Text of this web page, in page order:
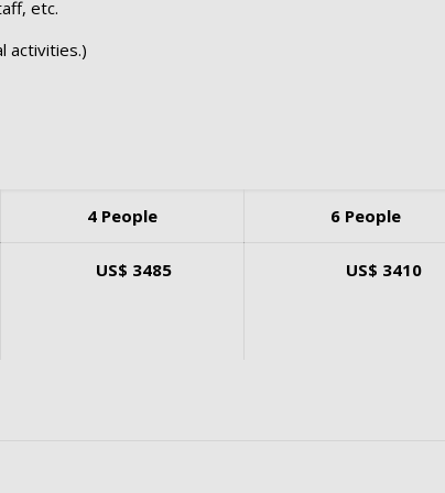
etc.
activities.)
4 People 6 People
US$ 3485 US$ 3410